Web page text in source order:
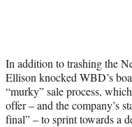
In addition to trashing the
Ellison knocked WBD’s
“murky” sale process,
offer – and the company’s
final” – to sprint towards a